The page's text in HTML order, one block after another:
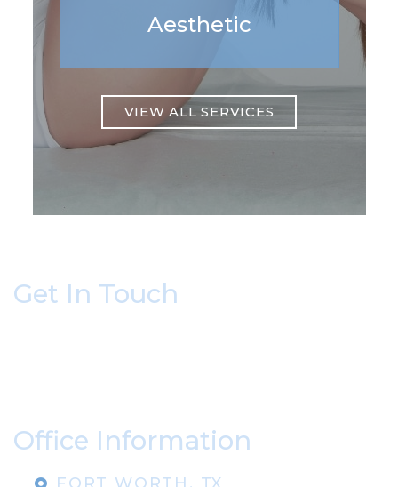
Aesthetic
VIEW ALL SERVICES
Get In Touch
Office Information
FORT WORTH, TX